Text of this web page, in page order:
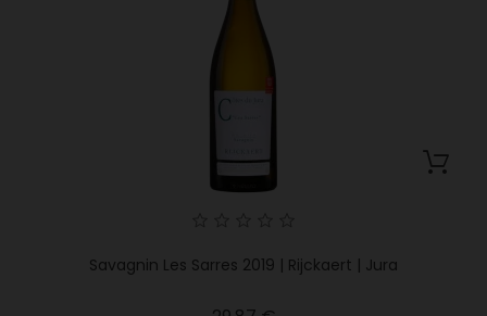
Savagnin Les Sarres 2019 | Rijckaert | Jura